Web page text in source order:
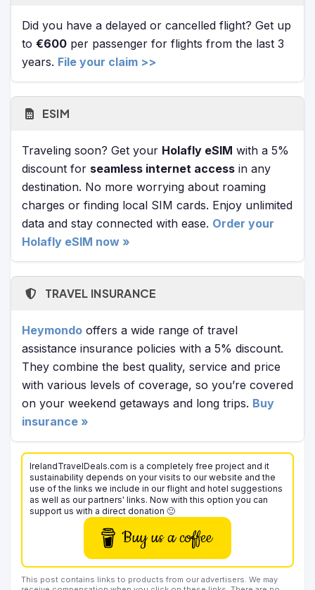
Did you have a delayed or cancelled flight? Get up
to €600 per passenger for flights from the last 3
years. File your claim >>
ESIM
Traveling soon? Get your Holafly eSIM with a 5%
discount for seamless internet access in any
destination. No more worrying about roaming
charges or finding local SIM cards. Enjoy unlimited
data and stay connected with ease. Order your
Holafly eSIM now »
TRAVEL INSURANCE
Heymondo offers a wide range of travel
assistance insurance policies with a 5% discount.
They combine the best quality, service and price
with various levels of coverage, so you’re covered
on your weekend getaways and long trips. Buy
insurance »
IrelandTravelDeals.com is a completely free project and it
sustainability depends on your visits to our website and the
use of the links we include in our flight and hotel suggestions
as well as our partners' links. Now with this option you can
support us with a direct donation 🙂
Buy us a coffee
This post contains links to products from our advertisers. We may